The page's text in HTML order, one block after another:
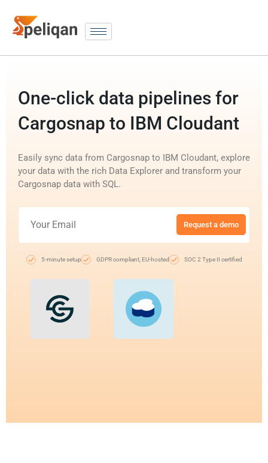
One-click data pipelines for
Cargosnap to IBM Cloudant
Easily sync data from Cargosnap to IBM Cloudant, explore
your data with the rich Data Explorer and transform your
Cargosnap data with SQL.
Request a demo
5-minute setup GDPR compliant, EU-hosted SOC 2 Type II certified